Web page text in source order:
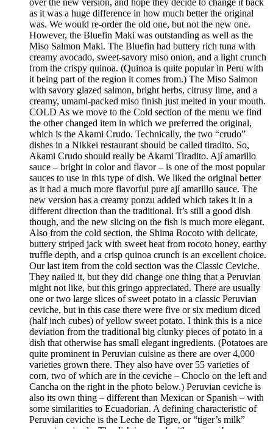
over the new version, and hope they decide to change it back
as it was a huge difference in how much better the original
was. We would re-order the old one, but not the new one.
However, the Bluefin Maki was outstanding as well as the
Miso Salmon Maki. The Bluefin had buttery rich tuna with
creamy avocado, sweet-savory miso onion, and a light crunch
from the crispy quinoa. (Quinoa is quite popular in Peru with
it being part of the region it comes from.) The Miso Salmon
with savory glazed salmon, bright herbs, citrusy lime, and a
creamy, umami-packed miso finish just melted in your mouth.
COLD As we move to the Cold section of the menu we find
the other changed item in which we preferred the original,
which is the Akami Crudo. Technically, the two “crudo”
dishes in a Nikkei restaurant should be called tiradito. So,
Akami Crudo should really be Akami Tiradito. Ají amarillo
sauce – bright in color and flavor – is one of the most popular
sauces to use in this type of dish. We liked the original better
as it had a much more flavorful pure ají amarillo sauce. The
new version has a creamy ponzu added which takes it in a
different direction than the traditional. It’s still a good dish
though, and the new slicing on the fish is much more elegant.
Also from the cold section, the Shima Rocoto with delicate,
buttery striped jack with sweet heat from rocoto honey, earthy
truffle depth, and a crisp quinoa crunch is an excellent choice.
Our last item from the cold section was the Classic Ceviche.
They nailed it, but they did change one thing that a Peruvian
might not like, but this gringo appreciated. There are usually
one or two large slices of sweet potato in a classic Peruvian
ceviche, but in this case there were five or six medium diced
(half inch cubes) of yellow sweet potato. I think this is a nice
deviation from the traditional big clunky pieces of potato in a
dish that otherwise has small elegant ingredients. (Potatoes are
quite prominent in Peruvian cuisine as there are over 4,000
varieties grown there. They also have over 55 varieties of
corn, two of which are in the ceviche – Choclo on the left and
Cancha on the right in the photo below.) Peruvian ceviche is
also its own thing – different than Mexican or Spanish – with
some similarities to Ecuadorian. A defining characteristic of
Peruvian ceviche is the Leche de Tigre, or “tiger’s milk”